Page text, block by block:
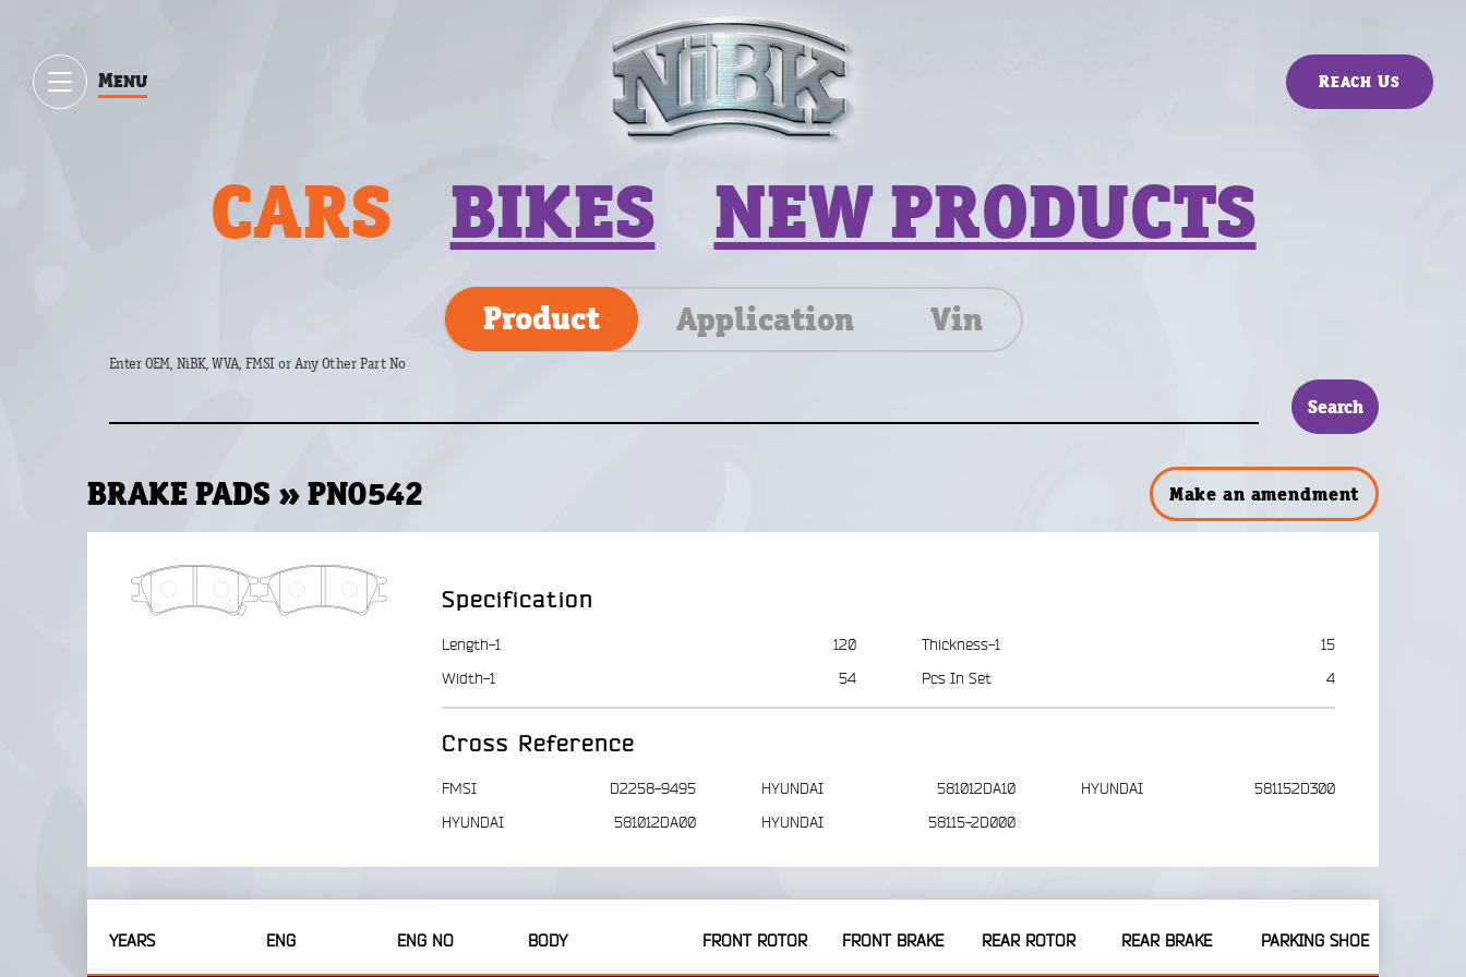
Menu Reach Us
CARS BIKES NEW PRODUCTS
Product Application Vin
Enter OEM, NiBK, WVA, FMSI or Any Other Part No
BRAKE PADS » PN0542 Make an amendment
Specification
Length-1
120
Width-1
54
Thickness-1
15
Pcs In Set
4
Cross Reference
FMSI
D2258-9495
HYUNDAI
581012DA00
HYUNDAI
581012DA10
HYUNDAI
58115-2D000
HYUNDAI 581152D300
YEARS ENG ENG NO BODY FRONT ROTOR FRONT BRAKE REAR ROTOR REAR BRAKE PARKING SHOE